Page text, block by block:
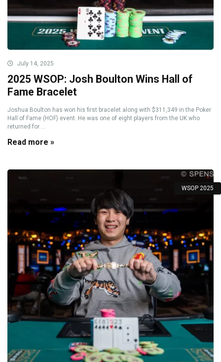
July 14, 2025
2025 WSOP: Josh Boulton Wins Hall of
Fame Bracelet
Joshua Boulton has won his first bracelet along with $311,349 in the Poker
Hall of Fame (HOF) event. He was one of eight players from the UK who
returned for ...
Read more »
WSOP 2025